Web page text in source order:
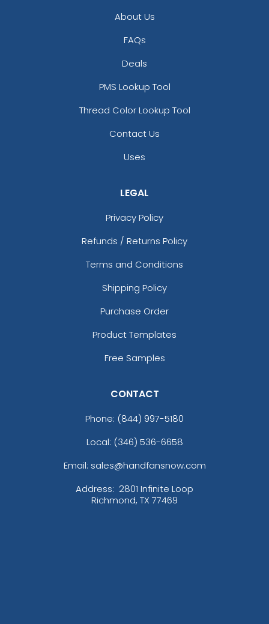
About Us
FAQs
Deals
PMS Lookup Tool
Thread Color Lookup Tool
Contact Us
Uses
LEGAL
Privacy Policy
Refunds / Returns Policy
Terms and Conditions
Shipping Policy
Purchase Order
Product Templates
Free Samples
CONTACT
Phone: (844) 997-5180
Local: (346) 536-6658
Email: sales@handfansnow.com
Address: 2801 Infinite Loop
Richmond, TX 77469